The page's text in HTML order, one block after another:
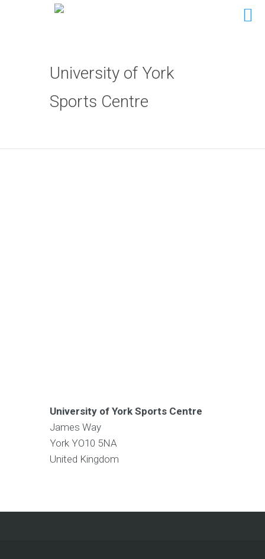
University of York
Sports Centre
University of York Sports Centre
James Way
York YO10 5NA
United Kingdom